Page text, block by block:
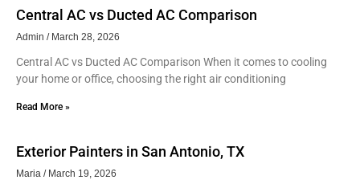
Central AC vs Ducted AC Comparison
Admin March 28, 2026
Central AC vs Ducted AC Comparison When it comes to cooling
your home or office, choosing the right air conditioning
Read More »
Exterior Painters in San Antonio, TX
Maria March 19, 2026